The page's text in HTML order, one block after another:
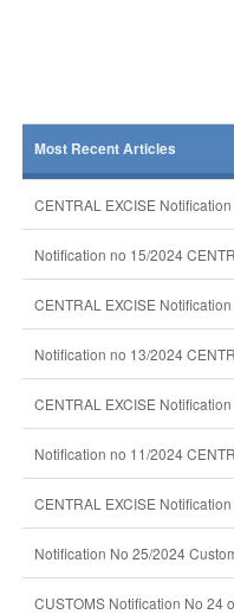
Most Recent Articles
CENTRAL EXCISE
Notification no 15/2024
CENTRAL EXCISE
Notification no 13/2024
CENTRAL EXCISE
Notification no 11/2024
CENTRAL EXCISE
Notification No 25/2024
CUSTOMS Notification No 24